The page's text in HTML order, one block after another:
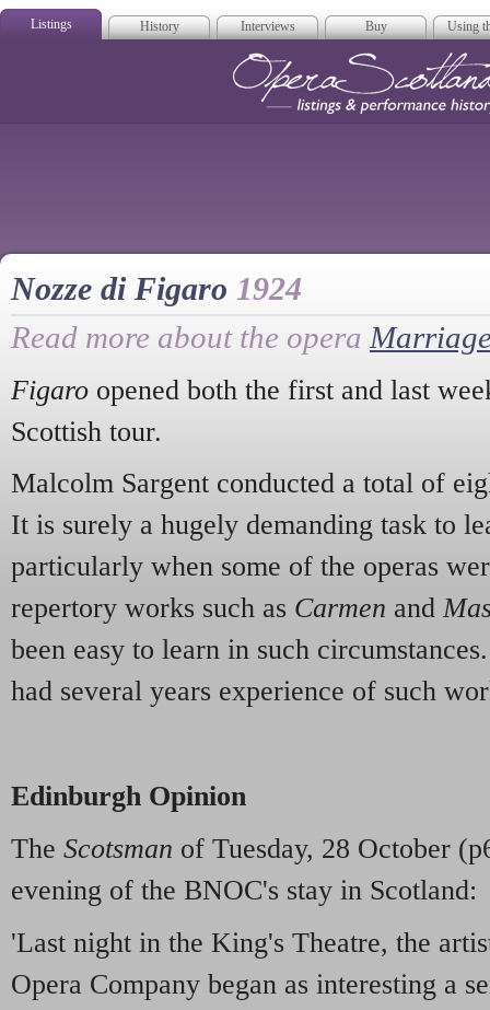
Listings History Interviews Buy Using
Nozze di Figaro 1924
Read more about the opera
Figaro opened both the first and last
Scottish tour.
Malcolm Sargent conducted a total of
It is surely a hugely demanding task to
particularly when some of the operas
repertory works such as Carmen and
been easy to learn in such
had several years experience of such
Edinburgh Opinion
The Scotsman of Tuesday, 28 October
evening of the BNOC's stay in Scotland:
'Last night in the King's Theatre, the
Opera Company began as interesting a